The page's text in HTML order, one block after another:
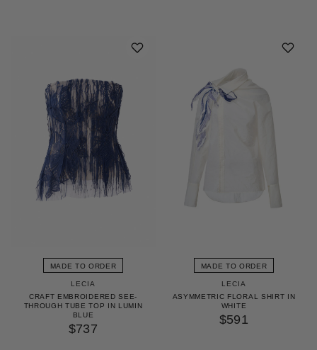
MADE TO ORDER
LECIA
CRAFT EMBROIDERED SEE-
THROUGH TUBE TOP IN LUMIN
BLUE
$737
MADE TO ORDER
LECIA
ASYMMETRIC FLORAL SHIRT IN
WHITE
$591